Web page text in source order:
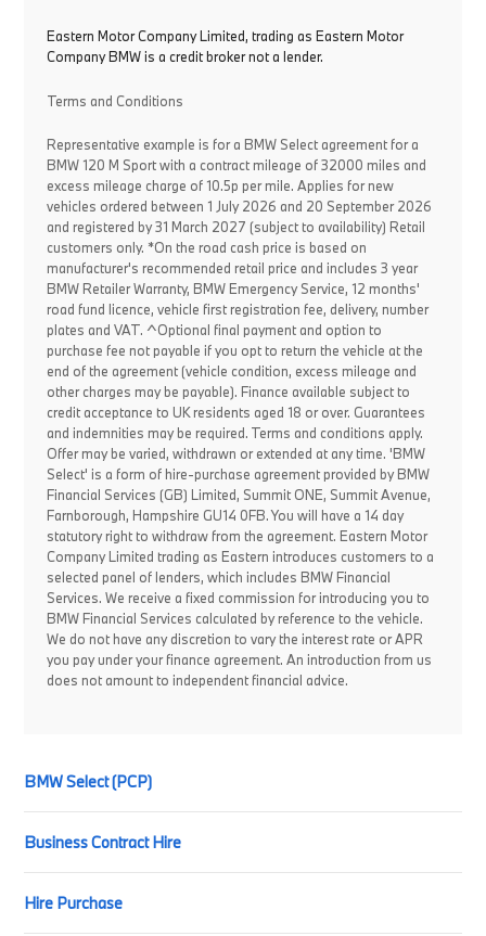
Eastern Motor Company Limited, trading as Eastern Motor
Company BMW is a credit broker not a lender.
Terms and Conditions
Representative example is for a BMW Select agreement for a
BMW 120 M Sport with a contract mileage of 32000 miles and
excess mileage charge of 10.5p per mile. Applies for new
vehicles ordered between 1 July 2026 and 20 September 2026
and registered by 31 March 2027 (subject to availability) Retail
customers only. *On the road cash price is based on
manufacturer's recommended retail price and includes 3 year
BMW Retailer Warranty, BMW Emergency Service, 12 months'
road fund licence, vehicle first registration fee, delivery, number
plates and VAT. ^Optional final payment and option to
purchase fee not payable if you opt to return the vehicle at the
end of the agreement (vehicle condition, excess mileage and
other charges may be payable). Finance available subject to
credit acceptance to UK residents aged 18 or over. Guarantees
and indemnities may be required. Terms and conditions apply.
Offer may be varied, withdrawn or extended at any time. 'BMW
Select' is a form of hire-purchase agreement provided by BMW
Financial Services (GB) Limited, Summit ONE, Summit Avenue,
Farnborough, Hampshire GU14 0FB. You will have a 14 day
statutory right to withdraw from the agreement. Eastern Motor
Company Limited trading as Eastern introduces customers to a
selected panel of lenders, which includes BMW Financial
Services. We receive a fixed commission for introducing you to
BMW Financial Services calculated by reference to the vehicle.
We do not have any discretion to vary the interest rate or APR
you pay under your finance agreement. An introduction from us
does not amount to independent financial advice.
BMW Select (PCP)
Business Contract Hire
Hire Purchase